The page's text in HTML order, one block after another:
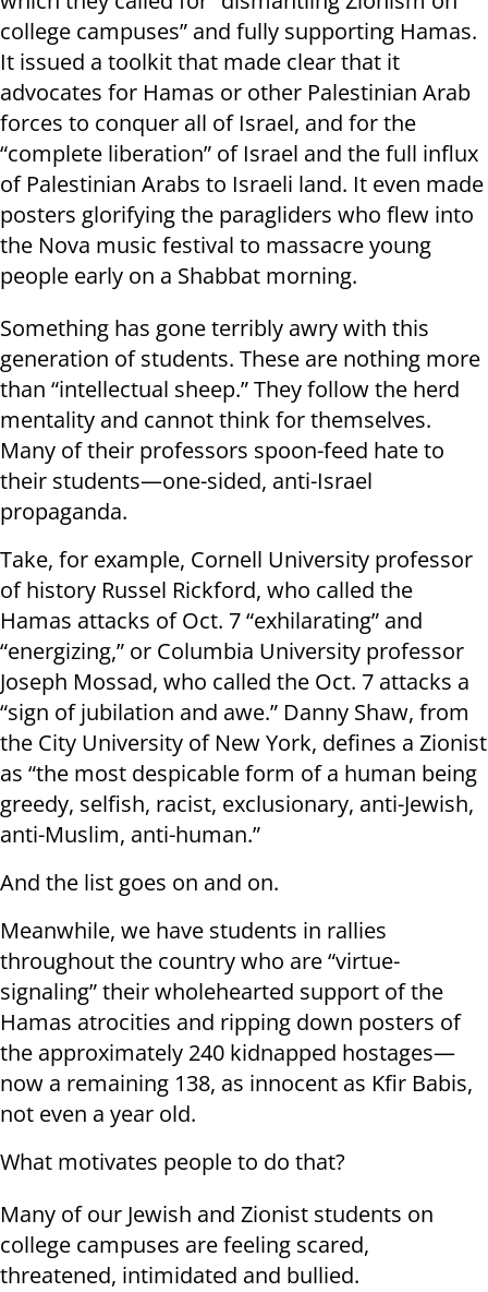
college campuses” and fully supporting Hamas.
It issued a toolkit that made clear that it
advocates for Hamas or other Palestinian Arab
forces to conquer all of Israel, and for the
“complete liberation” of Israel and the full influx
of Palestinian Arabs to Israeli land. It even made
posters glorifying the paragliders who flew into
the Nova music festival to massacre young
people early on a Shabbat morning.
Something has gone terribly awry with this
generation of students. These are nothing more
than “intellectual sheep.” They follow the herd
mentality and cannot think for themselves.
Many of their professors spoon-feed hate to
their students—one-sided, anti-Israel
propaganda.
Take, for example, Cornell University professor
of history Russel Rickford, who called the
Hamas attacks of Oct. 7 “exhilarating” and
“energizing,” or Columbia University professor
Joseph Mossad, who called the Oct. 7 attacks a
“sign of jubilation and awe.” Danny Shaw, from
the City University of New York, defines a Zionist
as “the most despicable form of a human being
greedy, selfish, racist, exclusionary, anti-Jewish,
anti-Muslim, anti-human.”
And the list goes on and on.
Meanwhile, we have students in rallies
throughout the country who are “virtue-
signaling” their wholehearted support of the
Hamas atrocities and ripping down posters of
the approximately 240 kidnapped hostages—
now a remaining 138, as innocent as Kfir Babis,
not even a year old.
What motivates people to do that?
Many of our Jewish and Zionist students on
college campuses are feeling scared,
threatened, intimidated and bullied.